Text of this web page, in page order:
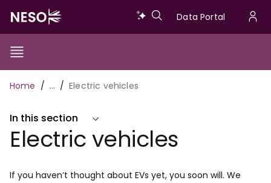
main
content
Data
Data Portal
Show/Hide
Toggle
Main
navigation
Breadcrumb
Home … Electric vehicles
In this section
Electric vehicles
If you haven’t thought about EVs yet, you soon will. We